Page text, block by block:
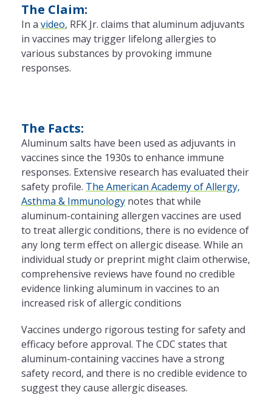
The Claim:
In a video, RFK Jr. claims that aluminum adjuvants
in vaccines may trigger lifelong allergies to
various substances by provoking immune
responses.
The Facts:
Aluminum salts have been used as adjuvants in
vaccines since the 1930s to enhance immune
responses. Extensive research has evaluated their
safety profile. The American Academy of Allergy,
Asthma & Immunologynotes that while
aluminum-containing allergen vaccines are used
to treat allergic conditions, there is no evidence of
any long term effect on allergic disease. While an
individual study or preprint might claim otherwise,
comprehensive reviews have found no credible
evidence linking aluminum in vaccines to an
increased risk of allergic conditions
Vaccines undergo rigorous testing for safety and
efficacy before approval. The CDC states that
aluminum-containing vaccines have a strong
safety record, and there is no credible evidence to
suggest they cause allergic diseases.